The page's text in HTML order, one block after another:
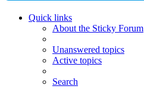
Quick links
About the Sticky Forum
Unanswered topics
Active topics
Search